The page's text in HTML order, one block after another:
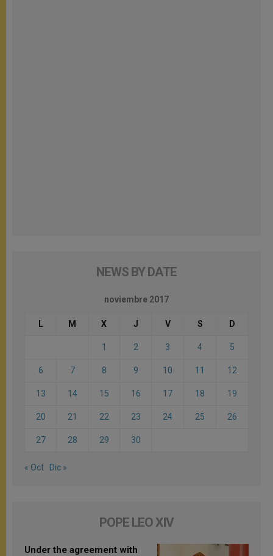
NEWS BY DATE
noviembre 2017
L M X J V S D
1 2 3 4 5
6 7 8 9 10 11 12
13 14 15 16 17 18 19
20 21 22 23 24 25 26
27 28 29 30
« Oct Dic »
POPE LEO XIV
Under the agreement with